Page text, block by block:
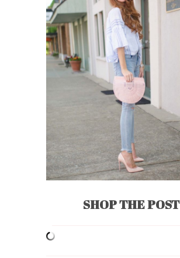
SHOP THE POST